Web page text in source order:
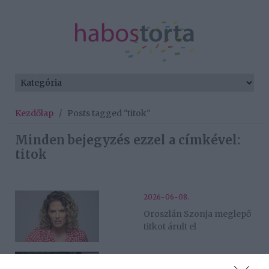
Kezdőlap / Posts tagged "titok"
Minden bejegyzés ezzel a címkével:
titok
2026-06-08.
Oroszlán Szonja meglepő
titkot árult el